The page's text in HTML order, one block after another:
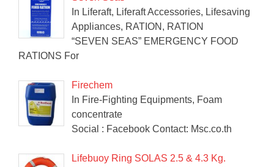
In Liferaft, Liferaft Accessories, Lifesaving
Appliances, RATION, RATION
“SEVEN SEAS” EMERGENCY FOOD
RATIONS For
Firechem
In Fire-Fighting Equipments, Foam
concentrate
Social : Facebook Contact: Msc.co.th
Lifebuoy Ring SOLAS 2.5 & 4.3 Kg.